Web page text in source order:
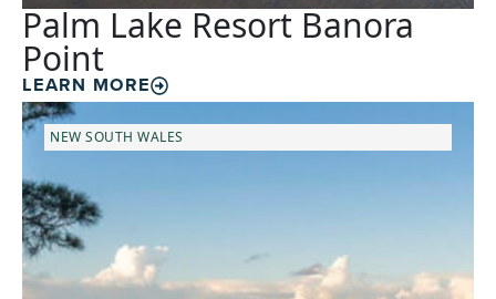
Palm Lake Resort Banora
Point
LEARN MORE
NEW SOUTH WALES